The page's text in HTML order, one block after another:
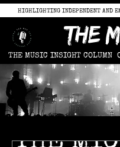
HIGHLIGHTING INDEPENDENT AND
the
THE MUSIC INSIGHT COLUMN